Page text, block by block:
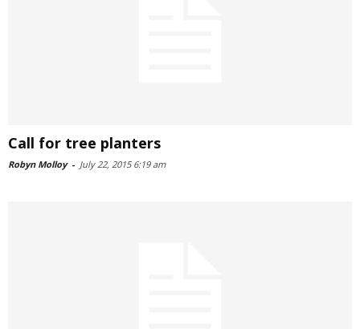
Call for tree planters
Robyn Molloy - July 22, 2015 6:19 am